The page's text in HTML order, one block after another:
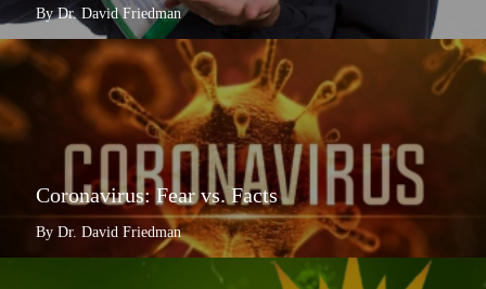
By Dr. David Friedman
Coronavirus: Fear vs. Facts
By Dr. David Friedman